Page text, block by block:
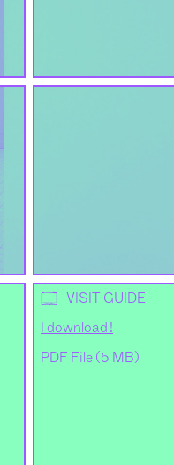
VISIT GUIDE
I download !
PDF File (5 MB)